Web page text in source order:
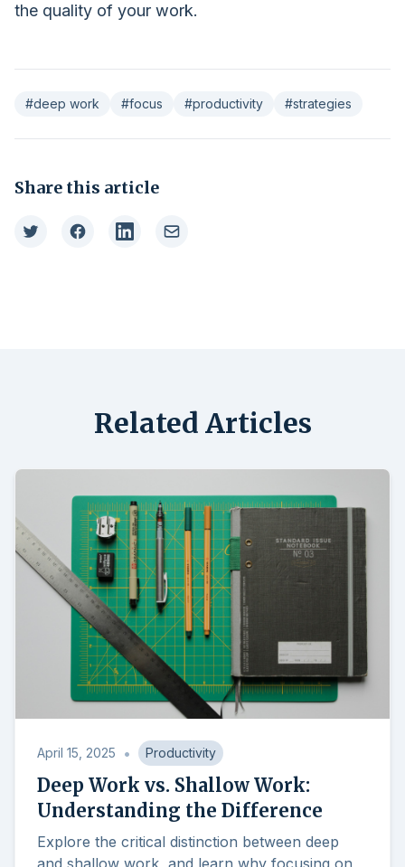
the quality of your work.
#deep work #focus #productivity #strategies
Share this article
Related Articles
April 15, 2025 • Productivity
Deep Work vs. Shallow Work:
Understanding the Difference
Explore the critical distinction between deep